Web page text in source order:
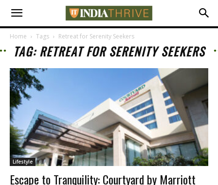
Home Tags Retreat for Serenity Seekers
TAG: RETREAT FOR SERENITY SEEKERS
Lifestyle
Escape to Tranquility: Courtyard by Marriott